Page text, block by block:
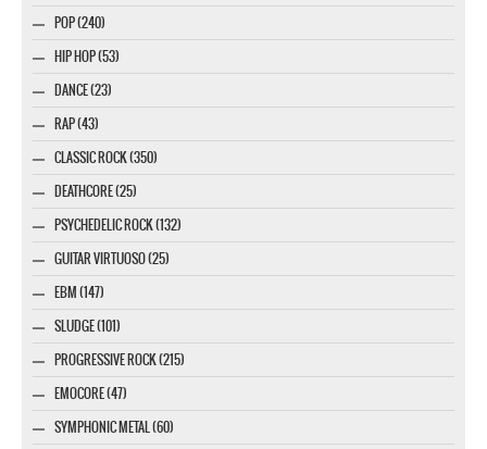
POP (240)
HIP HOP (53)
DANCE (23)
RAP (43)
CLASSIC ROCK (350)
DEATHCORE (25)
PSYCHEDELIC ROCK (132)
GUITAR VIRTUOSO (25)
EBM (147)
SLUDGE (101)
PROGRESSIVE ROCK (215)
EMOCORE (47)
SYMPHONIC METAL (60)